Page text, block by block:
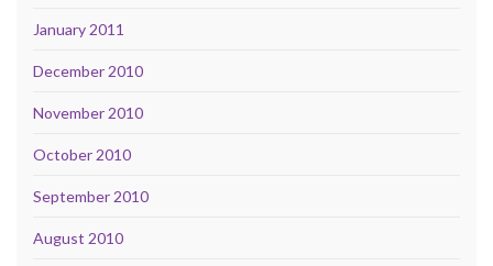
January 2011
December 2010
November 2010
October 2010
September 2010
August 2010